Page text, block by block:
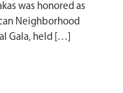
was honored as
Neighborhood
Gala, held […]